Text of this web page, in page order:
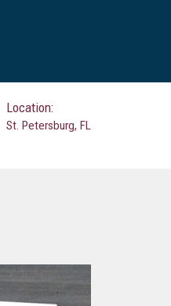
Location:
St. Petersburg, FL